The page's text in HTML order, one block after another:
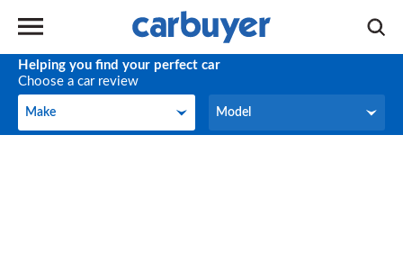
Helping you find your perfect car
Choose a car review
Make
Make Model
Model